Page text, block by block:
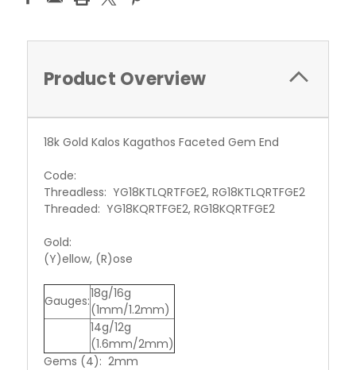
Product Overview
18k Gold Kalos Kagathos Faceted Gem End
Code:
Threadless: YG18KTLQRTFGE2, RG18KTLQRTFGE2
Threaded: YG18KQRTFGE2, RG18KQRTFGE2
Gold:
(Y)ellow, (R)ose
Gauges:18g/16g
(1mm/1.2mm)
14g/12g
(1.6mm/2mm)
Gems (4): 2mm